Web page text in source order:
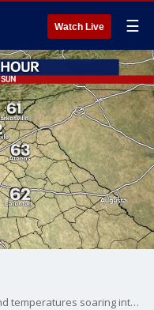
Watch Live ☰
Plenty of sunshine with low humidity and temperatures soaring into the 80s.